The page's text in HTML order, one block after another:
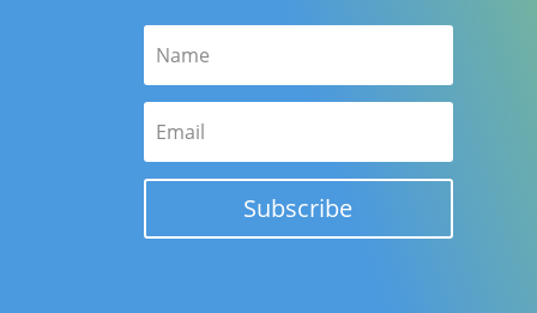
Subscribe